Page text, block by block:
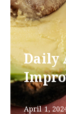
Daily
April 1,